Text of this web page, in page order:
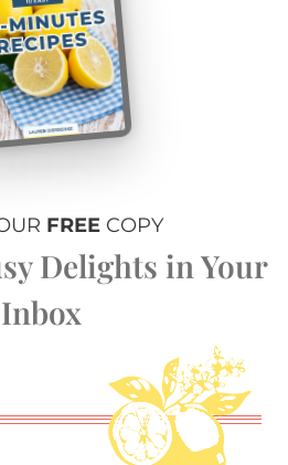
FREE COPY
Delights in Your
Inbox